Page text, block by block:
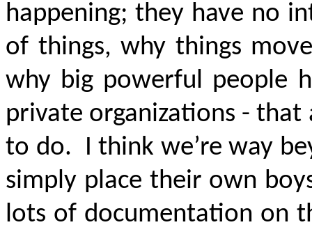
happening; they have no
of things, why things
why big powerful people
private organizations - that
to do. I think we’re way
simply place their own
lots of documentation on